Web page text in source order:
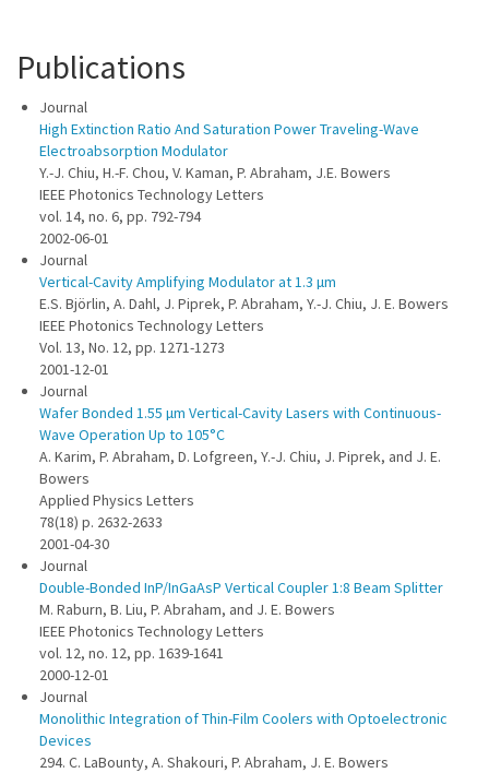
Publications
Journal
High Extinction Ratio And Saturation Power Traveling-Wave
Electroabsorption Modulator
Y.-J. Chiu, H.-F. Chou, V. Kaman, P. Abraham, J.E. Bowers
IEEE Photonics Technology Letters
vol. 14, no. 6, pp. 792-794
2002-06-01
Journal
Vertical-Cavity Amplifying Modulator at 1.3 µm
E.S. Björlin, A. Dahl, J. Piprek, P. Abraham, Y.-J. Chiu, J. E. Bowers
IEEE Photonics Technology Letters
Vol. 13, No. 12, pp. 1271-1273
2001-12-01
Journal
Wafer Bonded 1.55 µm Vertical-Cavity Lasers with Continuous-
Wave Operation Up to 105°C
A. Karim, P. Abraham, D. Lofgreen, Y.-J. Chiu, J. Piprek, and J. E.
Bowers
Applied Physics Letters
78(18) p. 2632-2633
2001-04-30
Journal
Double-Bonded InP/InGaAsP Vertical Coupler 1:8 Beam Splitter
M. Raburn, B. Liu, P. Abraham, and J. E. Bowers
IEEE Photonics Technology Letters
vol. 12, no. 12, pp. 1639-1641
2000-12-01
Journal
Monolithic Integration of Thin-Film Coolers with Optoelectronic
Devices
294. C. LaBounty, A. Shakouri, P. Abraham, J. E. Bowers